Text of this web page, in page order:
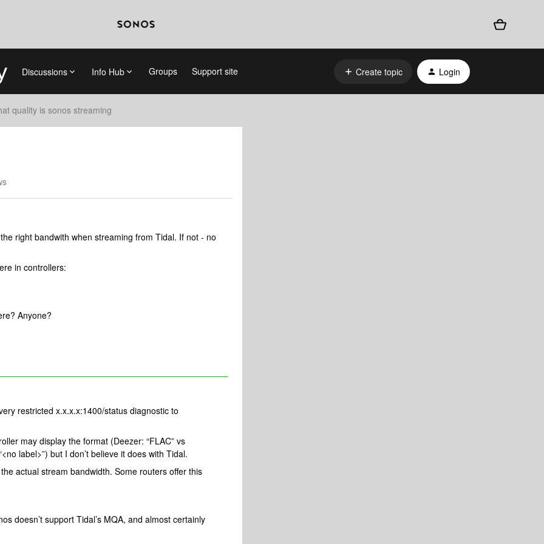
Discussions Info Hub Groups Support site Create topic Login
quality is sonos streaming
right bandwith when streaming from Tidal. If not - no
in controllers:
Anyone?
restricted x.x.x.x:1400/status diagnostic to
may display the format (Deezer: “FLAC” vs
label>”) but I don’t believe it does with Tidal.
actual stream bandwidth. Some routers offer this
doesn’t support Tidal’s MQA, and almost certainly